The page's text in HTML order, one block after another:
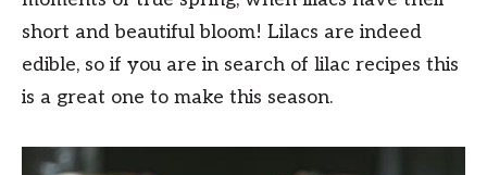
short and beautiful bloom! Lilacs are indeed
edible, so if you are in search of lilac recipes this
is a great one to make this season.